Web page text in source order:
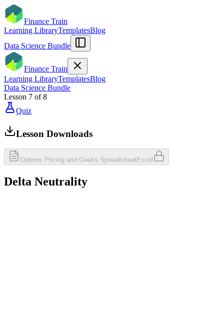
Finance Train
Learning LibraryTemplatesBlog
Data Science Bundle
Finance Train
Learning LibraryTemplatesBlog
Data Science Bundle
Lesson 7 of8
Quiz
Lesson Downloads
Options Pricing and Geeks SpreadsheetExcel
Delta Neutrality